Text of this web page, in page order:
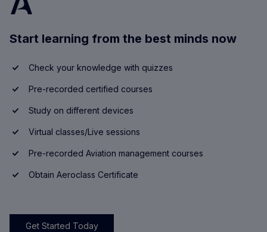
Start learning from the best minds now
Check your knowledge with quizzes
Pre-recorded certified courses
Study on different devices
Virtual classes/Live sessions
Pre-recorded Aviation management courses
Obtain Aeroclass Certificate
Get Started Today